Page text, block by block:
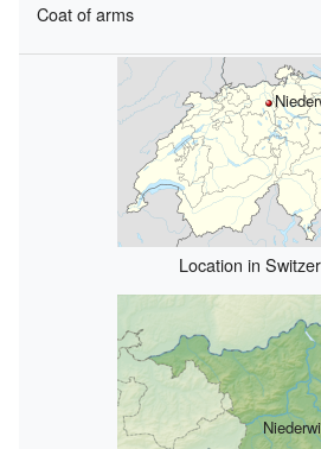
Coat of arms
Location in